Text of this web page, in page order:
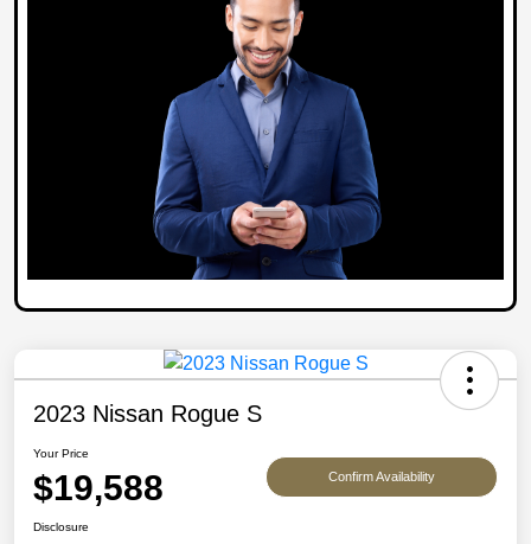
2023 Nissan Rogue S
Your Price
$19,588 Confirm Availability
Disclosure